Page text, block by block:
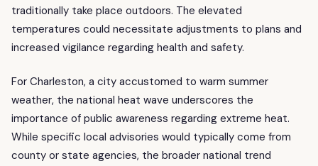
traditionally take place outdoors. The elevated
temperatures could necessitate adjustments to plans and
increased vigilance regarding health and safety.
For Charleston, a city accustomed to warm summer
weather, the national heat wave underscores the
importance of public awareness regarding extreme heat.
While specific local advisories would typically come from
county or state agencies, the broader national trend